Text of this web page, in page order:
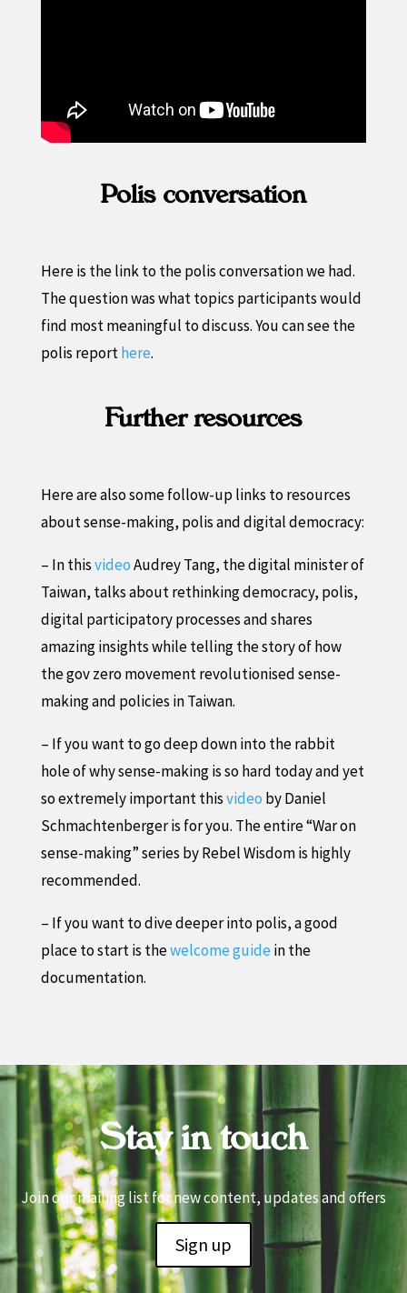
Polis conversation
Here is the link to the polis conversation we had.
The question was what topics participants would
find most meaningful to discuss. You can see the
polis reporthere.
Further resources
Here are also some follow-up links to resources
about sense-making, polis and digital democracy:
– In thisvideoAudrey Tang, the digital minister of
Taiwan, talks about rethinking democracy, polis,
digital participatory processes and shares
amazing insights while telling the story of how
the gov zero movement revolutionised sense-
making and policies in Taiwan.
– If you want to go deep down into the rabbit
hole of why sense-making is so hard today and yet
so extremely important thisvideo by Daniel
Schmachtenberger is for you. The entire “War on
sense-making” series by Rebel Wisdom is highly
recommended.
– If you want to dive deeper into polis, a good
place to start is thewelcome guide in the
documentation.
Stay in touch
Join our mailing list for new content, updates and offers
Sign up